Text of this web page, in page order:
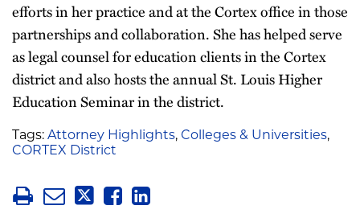
efforts in her practice and at the Cortex office in those
partnerships and collaboration. She has helped serve
as legal counsel for education clients in the Cortex
district and also hosts the annual St. Louis Higher
Education Seminar in the district.
Tags: Attorney Highlights, Colleges & Universities,
CORTEX District